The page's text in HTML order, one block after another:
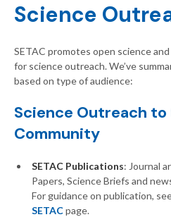
Science
SETAC promotes open science
for science outreach. We’ve
based on type of audience:
Science Outreach
Community
SETAC Publications: Journal
Papers, Science Briefs and
For guidance on publication,
SETACpage.